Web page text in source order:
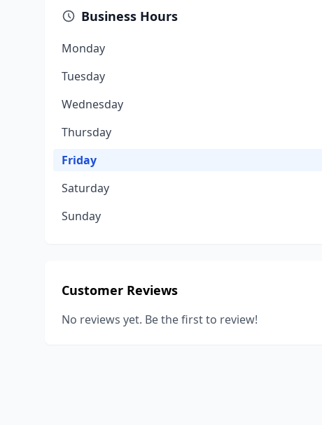
Business Hours
Monday
Tuesday
Wednesday
Thursday
Friday
Saturday
Sunday
Customer Reviews
No reviews yet. Be the first to review!